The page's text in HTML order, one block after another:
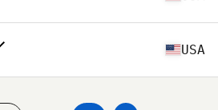
USA